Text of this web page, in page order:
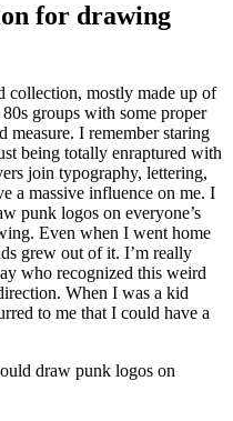
for drawing
collection, mostly made up of
groups with some proper
measure. I remember staring
being totally enraptured with
join typography, lettering,
a massive influence on me. I
punk logos on everyone’s
Even when I went home
grew out of it. I’m really
who recognized this weird
When I was a kid
to me that I could have a
draw punk logos on